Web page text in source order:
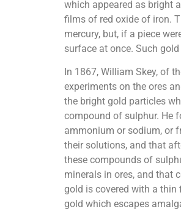
which appeared as bright
films of red oxide of iron.
mercury, but, if a piece
surface at once. Such
In 1867, William Skey, of
experiments on the ores
the bright gold particles
compound of sulphur. He
ammonium or sodium, or
their solutions, and that
these compounds of
minerals in ores, and that
gold is covered with a
gold which escapes